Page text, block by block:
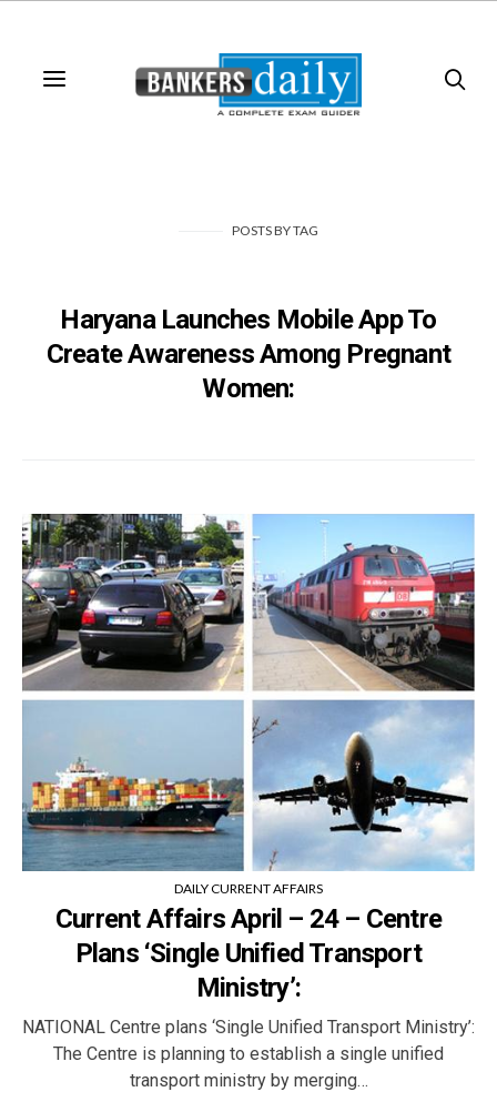
POSTSBYTAG
Haryana Launches Mobile App To
Create Awareness Among Pregnant
Women:
DAILY CURRENT AFFAIRS
Current Affairs April – 24 – Centre
Plans ‘Single Unified Transport
Ministry’:
NATIONAL Centre plans ‘Single Unified Transport Ministry’:
The Centre is planning to establish a single unified
transport ministry by merging…